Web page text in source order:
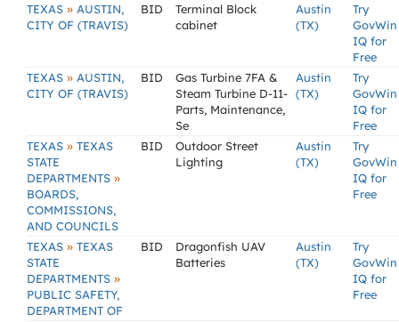
TEXAS » AUSTIN,
CITY OF (TRAVIS)
BID
Terminal Block
cabinet
Austin
(TX)
Try
GovWin
IQ for
Free
TEXAS » AUSTIN,
CITY OF (TRAVIS)
BID
Gas Turbine 7FA &
Steam Turbine D-11-
Parts, Maintenance,
Se
Austin
(TX)
Try
GovWin
IQ for
Free
TEXAS » TEXAS
STATE
DEPARTMENTS »
BOARDS,
COMMISSIONS,
AND COUNCILS
BID
Outdoor Street
Lighting
Austin
(TX)
Try
GovWin
IQ for
Free
TEXAS » TEXAS
STATE
DEPARTMENTS »
PUBLIC SAFETY,
DEPARTMENT OF
BID
Dragonfish UAV
Batteries
Austin
(TX)
Try
GovWin
IQ for
Free